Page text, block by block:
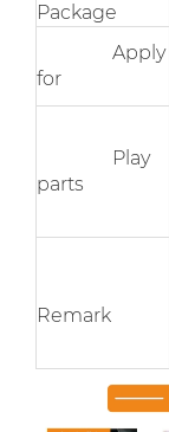
Package
Apply
for
Play
parts
Remark